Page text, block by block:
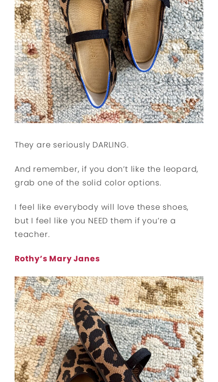
They are seriously DARLING.
And remember, if you don’t like the leopard,
grab one of the solid color options.
I feel like everybody will love these shoes,
but I feel like you NEED them if you’re a
teacher.
Rothy’s Mary Janes